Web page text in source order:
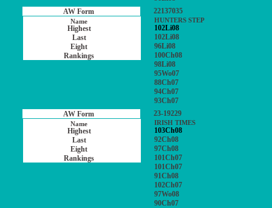
22137035
HUNTERS STEP
102Li08
102Li08
96Li08
100Ch08
98Li08
95Wo07
88Ch07
94Ch07
93Ch07
23-19229
IRISH TIMES
103Ch08
92Ch08
97Ch08
101Ch07
101Ch07
91Ch08
102Ch07
97Wo08
90Ch07